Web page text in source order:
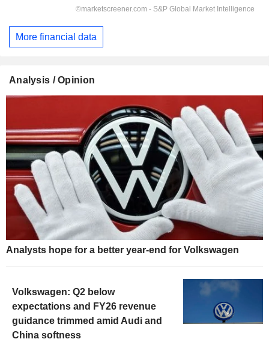
More financial data
Analysis / Opinion
Analysts hope for a better year-end for Volkswagen
Volkswagen: Q2 below
expectations and FY26 revenue
guidance trimmed amid Audi and
China softness